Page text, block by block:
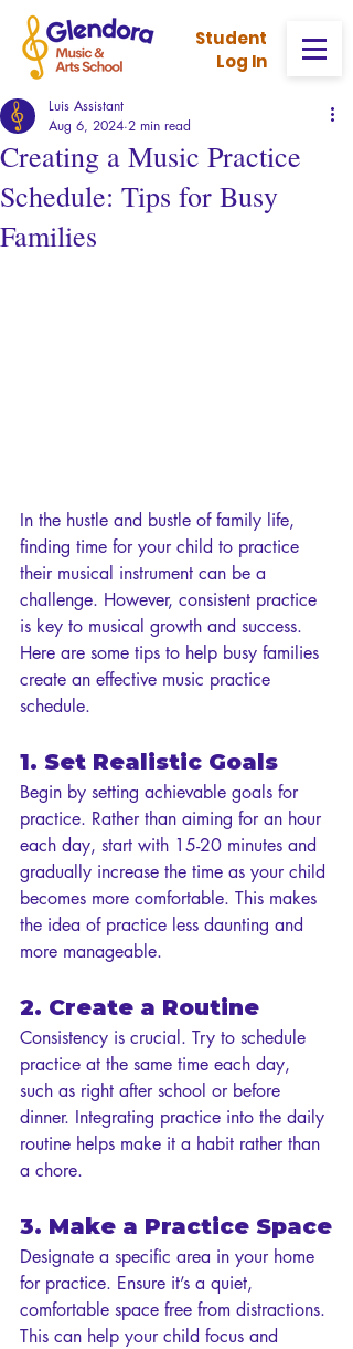
Student
Log In
Creating a Music Practice
Schedule: Tips for Busy
Families
Luis Assistant
Aug 6, 2024 2 min read
In the hustle and bustle of family life,
finding time for your child to practice
their musical instrument can be a
challenge. However, consistent practice
is key to musical growth and success.
Here are some tips to help busy families
create an effective music practice
schedule.
1. Set Realistic Goals
Begin by setting achievable goals for
practice. Rather than aiming for an hour
each day, start with 15-20 minutes and
gradually increase the time as your child
becomes more comfortable. This makes
the idea of practice less daunting and
more manageable.
2. Create a Routine
Consistency is crucial. Try to schedule
practice at the same time each day,
such as right after school or before
dinner. Integrating practice into the daily
routine helps make it a habit rather than
a chore.
3. Make a Practice Space
Designate a specific area in your home
for practice. Ensure it’s a quiet,
comfortable space free from distractions.
This can help your child focus and